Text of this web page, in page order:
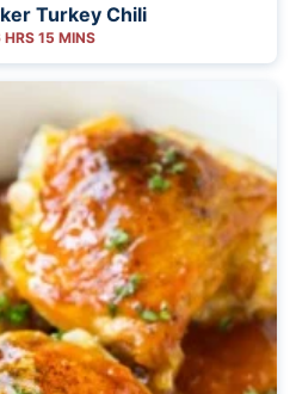
Turkey Chili
HRS 15 MINS